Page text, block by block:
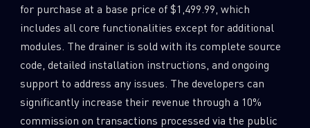
for purchase at a base price of $1,499.99, which
includes all core functionalities except for additional
modules. The drainer is sold with its complete source
code, detailed installation instructions, and ongoing
support to address any issues. The developers can
significantly increase their revenue through a 10%
commission on transactions processed via the public